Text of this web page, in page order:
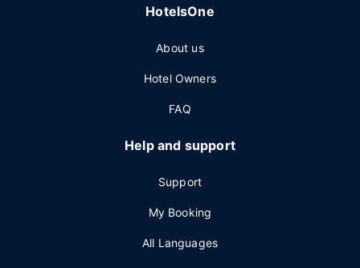
HotelsOne
About us
Hotel Owners
FAQ
Help and support
Support
My Booking
All Languages